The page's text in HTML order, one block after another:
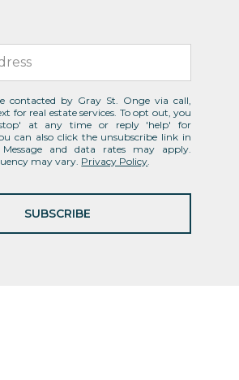
contacted by Gray St. Onge via call,
for real estate services. To opt out, you
at any time or reply 'help' for
can also click the unsubscribe link in
and data rates may apply.
may vary. Privacy Policy.
SUBSCRIBE